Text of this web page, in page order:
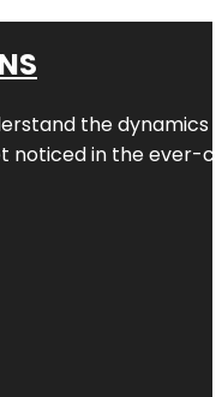
the dynamics
noticed in the ever-